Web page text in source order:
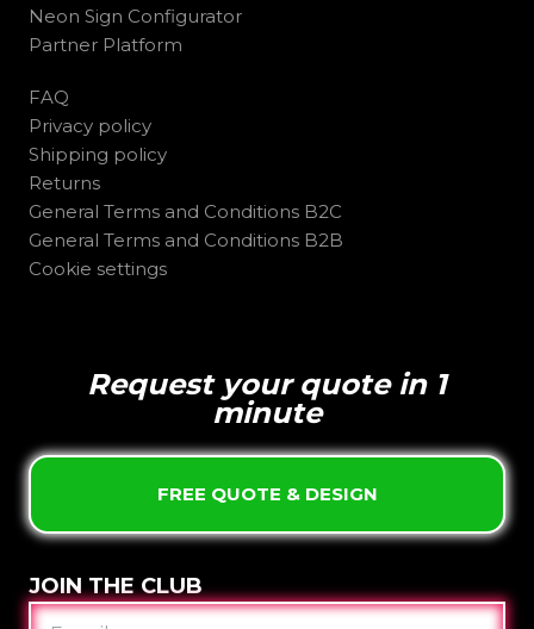
Neon Sign Configurator
Partner Platform
FAQ
Privacy policy
Shipping policy
Returns
General Terms and Conditions B2C
General Terms and Conditions B2B
Cookie settings
Request your quote in 1
minute
FREE QUOTE & DESIGN
JOIN THE CLUB
E-